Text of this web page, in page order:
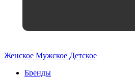
Женское Мужское Детское
Бренды